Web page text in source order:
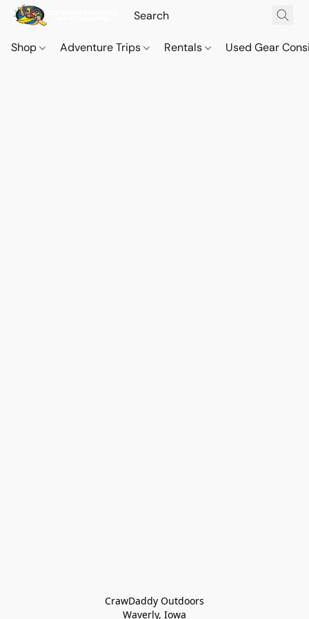
Shop Adventure Trips Rentals Used Gear
CrawDaddy Outdoors
Waverly, Iowa